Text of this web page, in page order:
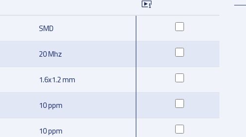
SMD
20 Mhz
1.6x1.2 mm
10 ppm
10 ppm